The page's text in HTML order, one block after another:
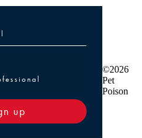
Professional
up
©2026
Pet
Poison